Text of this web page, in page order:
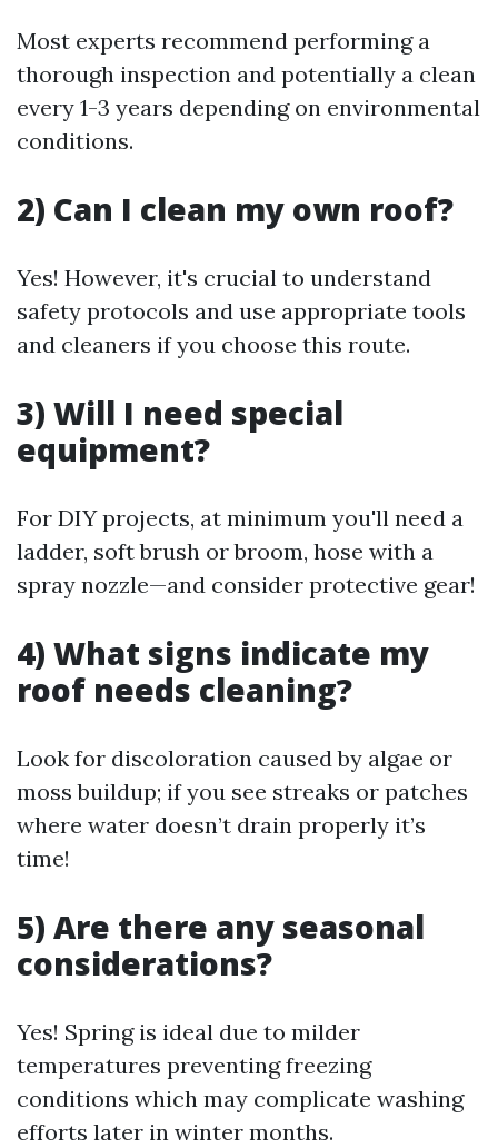
Most experts recommend performing a
thorough inspection and potentially a clean
every 1-3 years depending on environmental
conditions.
2) Can I clean my own roof?
Yes! However, it's crucial to understand
safety protocols and use appropriate tools
and cleaners if you choose this route.
3) Will I need special
equipment?
For DIY projects, at minimum you'll need a
ladder, soft brush or broom, hose with a
spray nozzle—and consider protective gear!
4) What signs indicate my
roof needs cleaning?
Look for discoloration caused by algae or
moss buildup; if you see streaks or patches
where water doesn’t drain properly it’s
time!
5) Are there any seasonal
considerations?
Yes! Spring is ideal due to milder
temperatures preventing freezing
conditions which may complicate washing
efforts later in winter months.